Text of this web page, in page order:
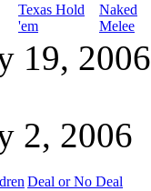
Texas Hold
'em
Naked
Melee
19, 2006
2, 2006
Deal or No Deal